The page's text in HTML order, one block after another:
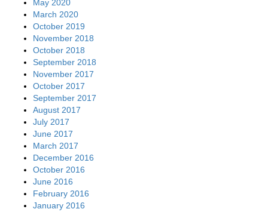
May 2020
March 2020
October 2019
November 2018
October 2018
September 2018
November 2017
October 2017
September 2017
August 2017
July 2017
June 2017
March 2017
December 2016
October 2016
June 2016
February 2016
January 2016